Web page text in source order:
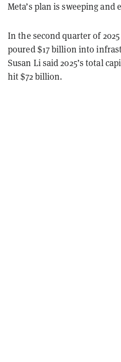
Meta’s plan is sweeping and
In the second quarter of
poured $17 billion into
Susan Li said 2025’s total
hit $72 billion.